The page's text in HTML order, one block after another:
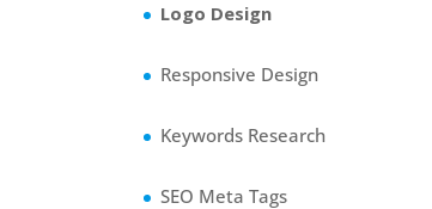
Logo Design
Responsive Design
Keywords Research
SEO Meta Tags